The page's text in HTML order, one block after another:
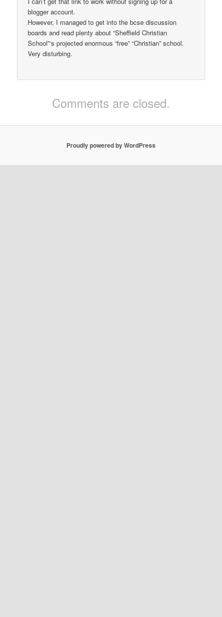
blogger account.
However, I managed to get into the bcse discussion
boards and read plenty about “Sheffield Christian
School”‘s projected enormous “free” “Christian” school.
Very disturbing.
Comments are closed.
Proudly powered by WordPress